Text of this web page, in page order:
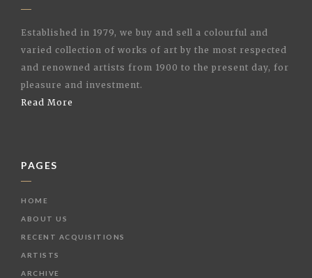
Established in 1979, we buy and sell a colourful and
varied collection of works of art by the most respected
and renowned artists from 1900 to the present day, for
pleasure and investment.
Read More
PAGES
HOME
ABOUT US
RECENT ACQUISITIONS
ARTISTS
ARCHIVE